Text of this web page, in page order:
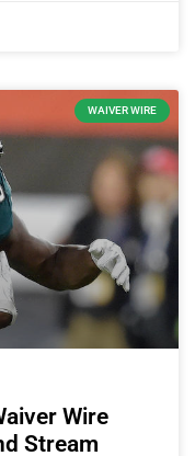
WAIVER WIRE
Wire
Stream